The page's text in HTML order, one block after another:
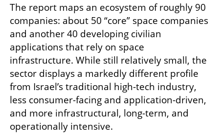
The report maps an ecosystem of roughly 90
companies: about 50 “core” space companies
and another 40 developing civilian
applications that rely on space
infrastructure. While still relatively small, the
sector displays a markedly different profile
from Israel’s traditional high-tech industry,
less consumer-facing and application-driven,
and more infrastructural, long-term, and
operationally intensive.